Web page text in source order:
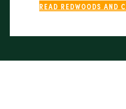
READ REDWOODS AND